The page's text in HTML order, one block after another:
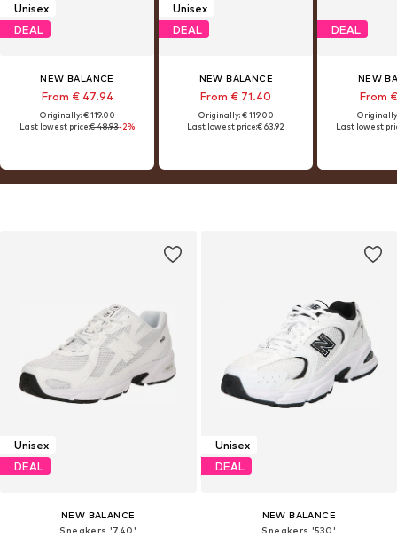
Unisex
DEAL
NEW BALANCE
From € 47.94
Originally: € 119.00
Last lowest price:€ 48.93-2%
Unisex
DEAL
NEW BALANCE
From € 71.40
Originally: € 119.00
Last lowest price:€ 63.92
DEAL
NEW
From
Last lowest
Unisex
DEAL
NEW BALANCE
Sneakers '740'
Unisex
DEAL
NEW BALANCE
Sneakers '530'